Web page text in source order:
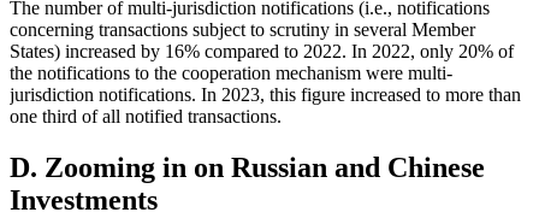
The number of multi-jurisdiction notifications (i.e., notifications
concerning transactions subject to scrutiny in several Member
States) increased by 16% compared to 2022. In 2022, only 20% of
the notifications to the cooperation mechanism were multi-
jurisdiction notifications. In 2023, this figure increased to more than
one third of all notified transactions.
D. Zooming in on Russian and Chinese
Investments